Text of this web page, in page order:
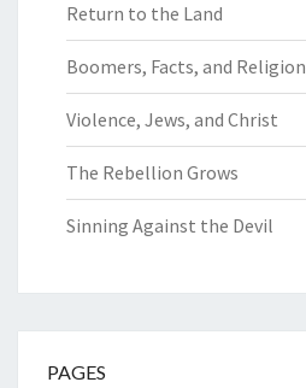
Return to the Land
Boomers, Facts, and Religion
Violence, Jews, and Christ
The Rebellion Grows
Sinning Against the Devil
PAGES